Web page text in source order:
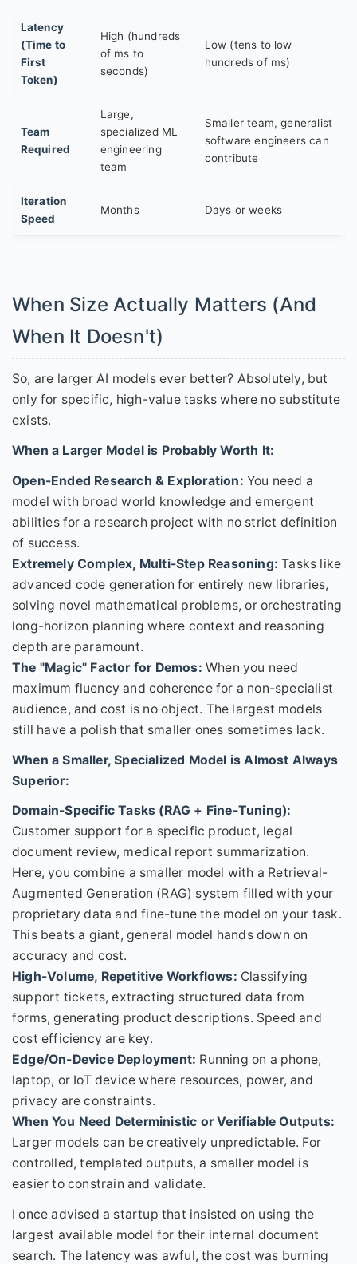
Latency
(Time to
First
Token)
High (hundreds
of ms to
seconds)
Low (tens to low
hundreds of ms)
Team
Required
Large,
specialized ML
engineering
team
Smaller team, generalist
software engineers can
contribute
Iteration
Speed
Months Days or weeks
When Size Actually Matters (And
When It Doesn't)
So, are larger AI models ever better? Absolutely, but
only for specific, high-value tasks where no substitute
exists.
When a Larger Model is Probably Worth It:
Open-Ended Research & Exploration: You need a
model with broad world knowledge and emergent
abilities for a research project with no strict definition
of success.
Extremely Complex, Multi-Step Reasoning: Tasks like
advanced code generation for entirely new libraries,
solving novel mathematical problems, or orchestrating
long-horizon planning where context and reasoning
depth are paramount.
The "Magic" Factor for Demos: When you need
maximum fluency and coherence for a non-specialist
audience, and cost is no object. The largest models
still have a polish that smaller ones sometimes lack.
When a Smaller, Specialized Model is Almost Always
Superior:
Domain-Specific Tasks (RAG + Fine-Tuning):
Customer support for a specific product, legal
document review, medical report summarization.
Here, you combine a smaller model with a Retrieval-
Augmented Generation (RAG) system filled with your
proprietary data and fine-tune the model on your task.
This beats a giant, general model hands down on
accuracy and cost.
High-Volume, Repetitive Workflows: Classifying
support tickets, extracting structured data from
forms, generating product descriptions. Speed and
cost efficiency are key.
Edge/On-Device Deployment: Running on a phone,
laptop, or IoT device where resources, power, and
privacy are constraints.
When You Need Deterministic or Verifiable Outputs:
Larger models can be creatively unpredictable. For
controlled, templated outputs, a smaller model is
easier to constrain and validate.
I once advised a startup that insisted on using the
largest available model for their internal document
search. The latency was awful, the cost was burning